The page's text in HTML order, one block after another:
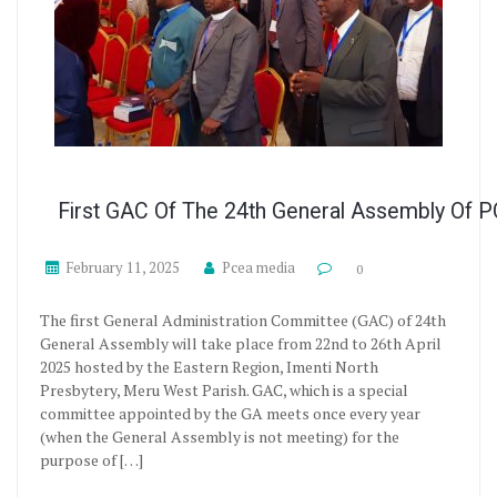
First GAC Of The 24th General Assembly Of
February 11, 2025 Pcea media 0
The first General Administration Committee (GAC) of 24th
General Assembly will take place from 22nd to 26th April
2025 hosted by the Eastern Region, Imenti North
Presbytery, Meru West Parish. GAC, which is a special
committee appointed by the GA meets once every year
(when the General Assembly is not meeting) for the
purpose of […]